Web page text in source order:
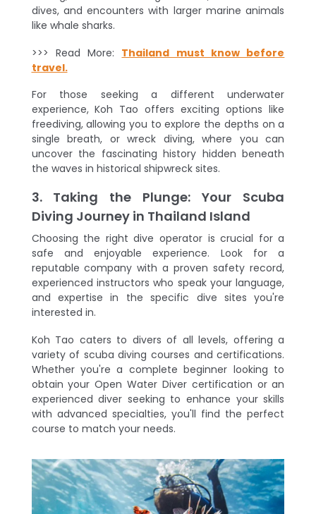
dives, and encounters with larger marine animals
like whale sharks.
>>> Read More: Thailand must know before
travel.
For those seeking a different underwater
experience, Koh Tao offers exciting options like
freediving, allowing you to explore the depths on a
single breath, or wreck diving, where you can
uncover the fascinating history hidden beneath
the waves in historical shipwreck sites.
3. Taking the Plunge: Your Scuba
Diving Journey in Thailand Island
Choosing the right dive operator is crucial for a
safe and enjoyable experience. Look for a
reputable company with a proven safety record,
experienced instructors who speak your language,
and expertise in the specific dive sites you're
interested in.
Koh Tao caters to divers of all levels, offering a
variety of scuba diving courses and certifications.
Whether you're a complete beginner looking to
obtain your Open Water Diver certification or an
experienced diver seeking to enhance your skills
with advanced specialties, you'll find the perfect
course to match your needs.